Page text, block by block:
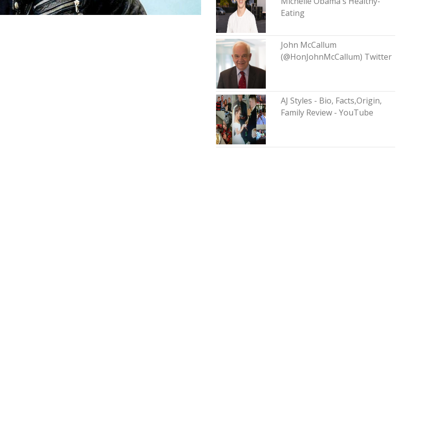
Eating
John McCallum
(@HonJohnMcCallum) Twitter
AJ Styles - Bio, Facts,Origin,
Family Review - YouTube